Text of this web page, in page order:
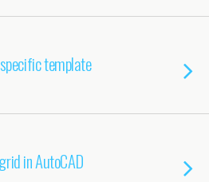
template
in AutoCAD